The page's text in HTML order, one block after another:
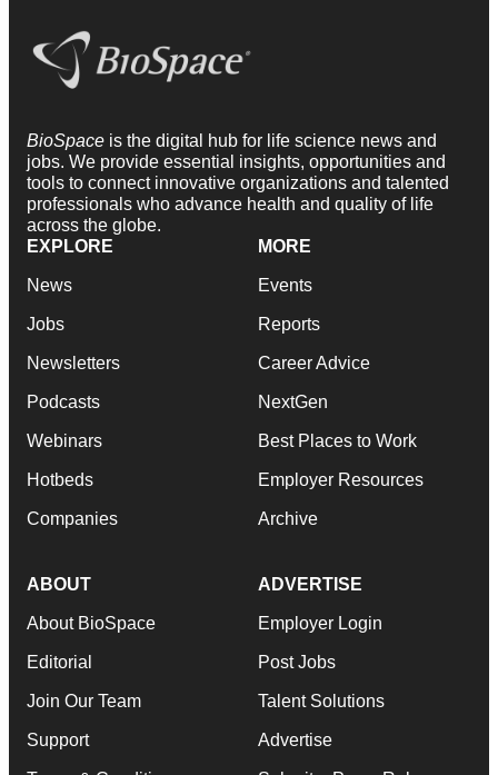
BioSpace is the digital hub for life science news and
jobs. We provide essential insights, opportunities and
tools to connect innovative organizations and talented
professionals who advance health and quality of life
across the globe.
EXPLORE
News
Jobs
Newsletters
Podcasts
Webinars
Hotbeds
Companies
MORE
Events
Reports
Career Advice
NextGen
Best Places to Work
Employer Resources
Archive
ABOUT
About BioSpace
Editorial
Join Our Team
Support
ADVERTISE
Employer Login
Post Jobs
Talent Solutions
Advertise